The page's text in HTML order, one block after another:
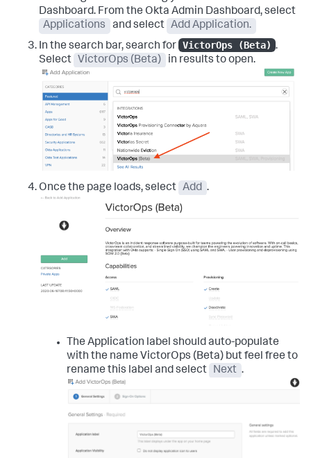
Dashboard. From the Okta Admin Dashboard, select
Applications
and select Add Application.
In the search bar, search for VictorOps (Beta) .
Select
VictorOps (Beta) in results to open.
Once the page loads, select Add .
The Application label should auto-populate
with the name VictorOps (Beta) but feel free to
rename this label and select
Next .